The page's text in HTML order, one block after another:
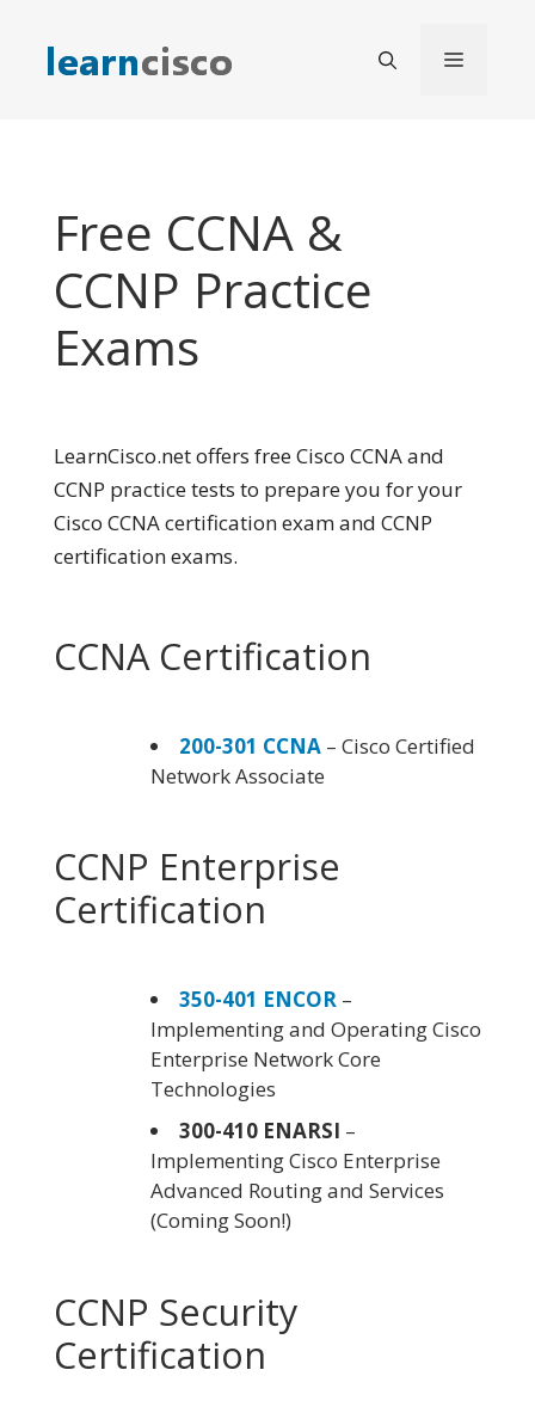
content
Menu
Free CCNA &
CCNP Practice
Exams
LearnCisco.net offers free Cisco CCNA and
CCNP practice tests to prepare you for your
Cisco CCNA certification exam and CCNP
certification exams.
CCNA Certification
200-301 CCNA – Cisco Certified
Network Associate
CCNP Enterprise
Certification
350-401 ENCOR –
Implementing and Operating Cisco
Enterprise Network Core
Technologies
300-410 ENARSI –
Implementing Cisco Enterprise
Advanced Routing and Services
(Coming Soon!)
CCNP Security
Certification